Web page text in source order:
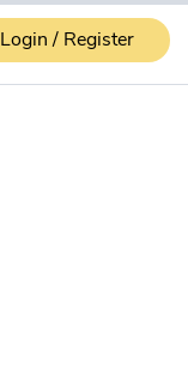
Login / Register